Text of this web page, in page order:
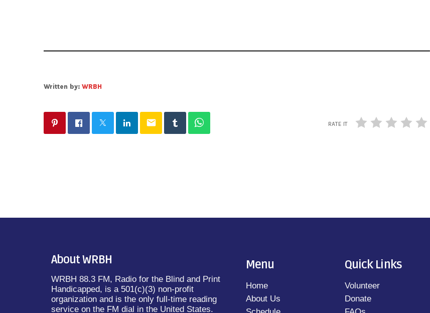
Written by: WRBH
email RATE IT
About WRBH
WRBH 88.3 FM, Radio for the Blind and Print
Handicapped, is a 501(c)(3) non-profit
organization and is the only full-time reading
service on the FM dial in the United States.
Menu
Home
About Us
Quick Links
Volunteer
Donate